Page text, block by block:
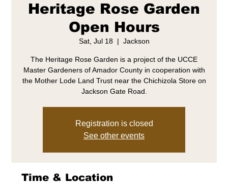
Heritage Rose Garden
Open Hours
Sat, Jul 18
  |
Jackson
The Heritage Rose Garden is a project of the UCCE
Master Gardeners of Amador County in cooperation with
the Mother Lode Land Trust near the Chichizola Store on
Jackson Gate Road.
Registration is closed
See other events
Time & Location